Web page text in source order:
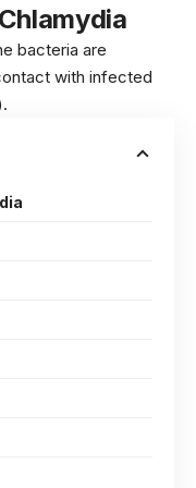
Chlamydia
bacteria are
with infected